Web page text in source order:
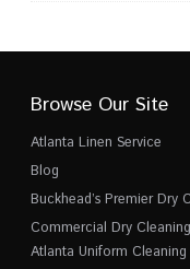
Browse Our Site
Atlanta Linen Service
Blog
Buckhead’s Premier Dry
Commercial Dry Cleaning
Atlanta Uniform Cleaning